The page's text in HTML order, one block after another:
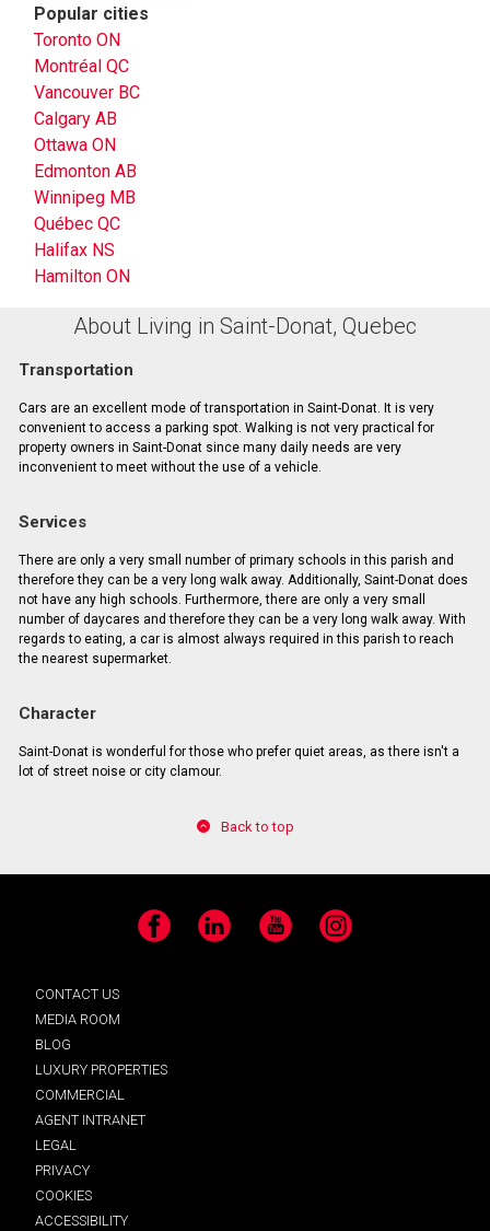
Popular cities
Toronto ON
Montréal QC
Vancouver BC
Calgary AB
Ottawa ON
Edmonton AB
Winnipeg MB
Québec QC
Halifax NS
Hamilton ON
About Living in Saint-Donat, Quebec
Transportation
Cars are an excellent mode of transportation in Saint-Donat. It is very
convenient to access a parking spot. Walking is not very practical for
property owners in Saint-Donat since many daily needs are very
inconvenient to meet without the use of a vehicle.
Services
There are only a very small number of primary schools in this parish and
therefore they can be a very long walk away. Additionally, Saint-Donat does
not have any high schools. Furthermore, there are only a very small
number of daycares and therefore they can be a very long walk away. With
regards to eating, a car is almost always required in this parish to reach
the nearest supermarket.
Character
Saint-Donat is wonderful for those who prefer quiet areas, as there isn't a
lot of street noise or city clamour.
Back to top
Facebook LinkedIn YouTube Instagram
CONTACT US
MEDIA ROOM
BLOG
LUXURY PROPERTIES
COMMERCIAL
AGENT INTRANET
LEGAL
PRIVACY
COOKIES
ACCESSIBILITY